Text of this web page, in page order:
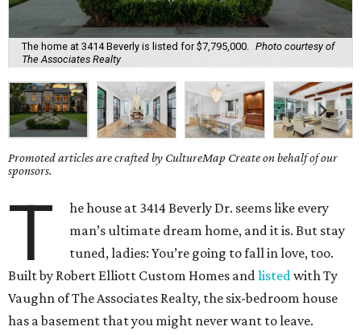
The home at 3414 Beverly is listed for $7,795,000.
Photo courtesy of
The Associates Realty
Promoted articles are crafted by CultureMap Create on behalf of our
sponsors.
T
he house at 3414 Beverly Dr. seems like every
man’s ultimate dream home, and it is. But stay
tuned, ladies: You’re going to fall in love, too.
Built by Robert Elliott Custom Homes andlistedwith Ty
Vaughn of The Associates Realty, the six-bedroom house
has a basement that you might never want to leave.